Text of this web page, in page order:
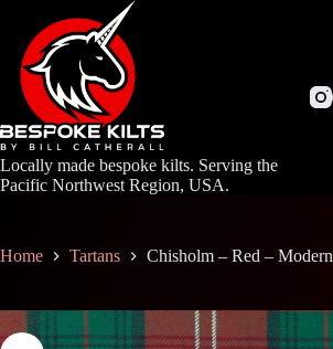
content
Locally made bespoke kilts. Serving the
Pacific Northwest Region, USA.
Home Tartans Chisholm – Red – Modern